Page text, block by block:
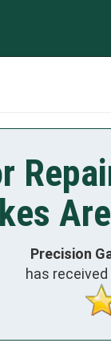
Precision
has received